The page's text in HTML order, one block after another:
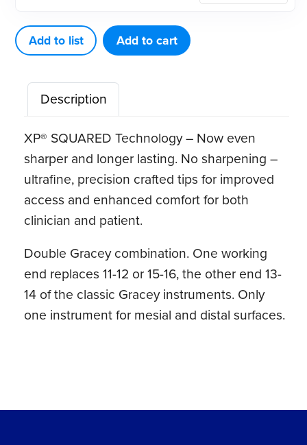
Dbl
Gracey
Posterior
quantity
Add to list Add to cart
Description
XP® SQUARED Technology – Now even
sharper and longer lasting. No sharpening –
ultrafine, precision crafted tips for improved
access and enhanced comfort for both
clinician and patient.
Double Gracey combination. One working
end replaces 11-12 or 15-16, the other end 13-
14 of the classic Gracey instruments. Only
one instrument for mesial and distal surfaces.